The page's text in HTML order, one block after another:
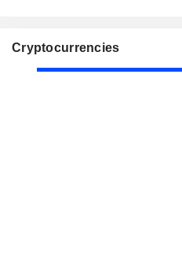
Cryptocurrencies